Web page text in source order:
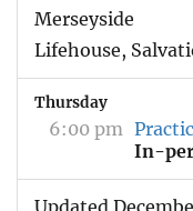
Merseyside
Lifehouse,
Thursday
6:00 pm
In-
Updated